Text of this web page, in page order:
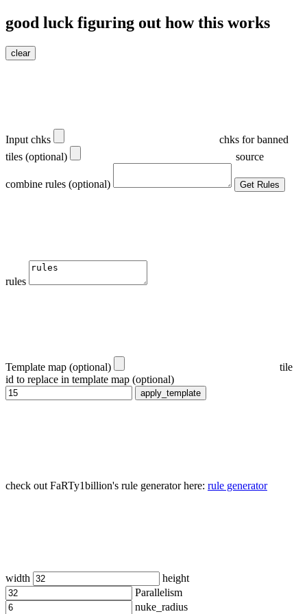
good luck figuring out how this works
clear
Input chks
chks for banned
tiles (optional)
source
combine rules (optional) Get Rules
rules
Template map (optional)
tile
id to replace in template map (optional)
apply_template
check out FaRTy1billion's rule generator here: rule generator
width
height
Parallelism
nuke_radius